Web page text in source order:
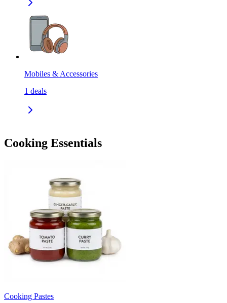
Mobiles & Accessories
1 deals
Cooking Essentials
Cooking Pastes